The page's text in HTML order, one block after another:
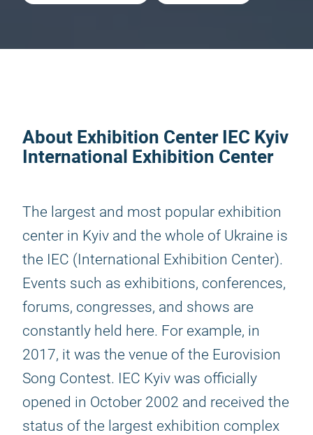
About Exhibition Center IEC Kyiv
International Exhibition Center
The largest and most popular exhibition
center in Kyiv and the whole of Ukraine is
the IEC (International Exhibition Center).
Events such as exhibitions, conferences,
forums, congresses, and shows are
constantly held here. For example, in
2017, it was the venue of the Eurovision
Song Contest. IEC Kyiv was officially
opened in October 2002 and received the
status of the largest exhibition complex